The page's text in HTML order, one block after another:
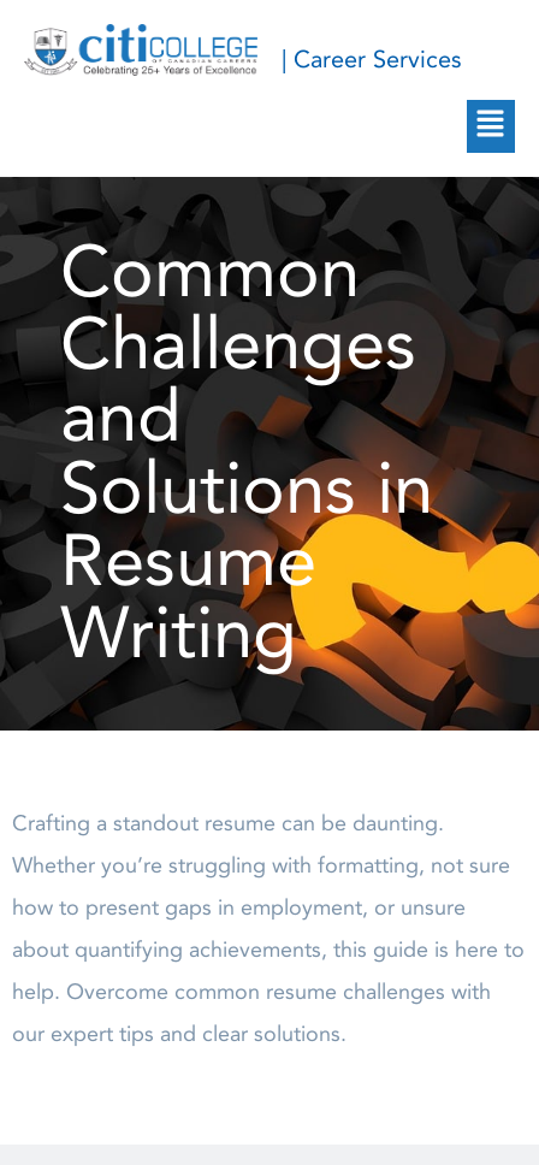
| Career Services
Common
Challenges
and
Solutions in
Resume
Writing
Crafting a standout resume can be daunting.
Whether you’re struggling with formatting, not sure
how to present gaps in employment, or unsure
about quantifying achievements, this guide is here to
help. Overcome common resume challenges with
our expert tips and clear solutions.